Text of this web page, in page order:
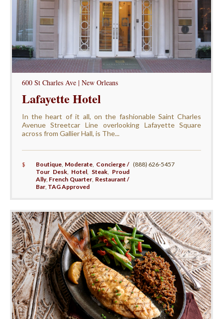
600 St Charles Ave | New Orleans
Lafayette Hotel
In the heart of it all, on the fashionable Saint Charles
Avenue Streetcar Line overlooking Lafayette Square
across from Gallier Hall, is The...
$ Boutique, Moderate Concierge /
Tour Desk, Hotel Steak
Proud
Ally, French Quarter, Restaurant /
Bar, TAG Approved
(888) 626-5457